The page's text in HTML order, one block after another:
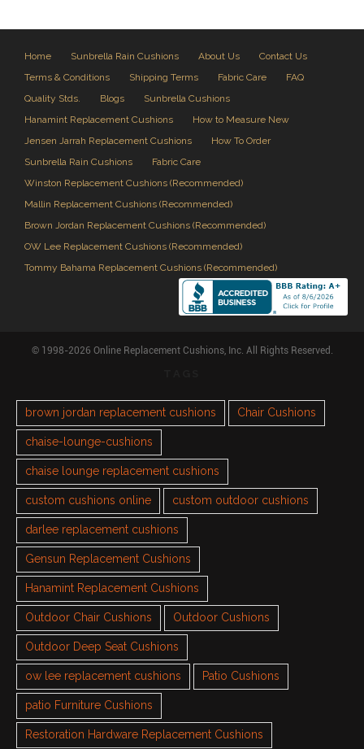
Home Sunbrella Rain Cushions About Us
Contact Us
Terms & Conditions
Shipping Terms Fabric Care
FAQ
Quality Stds.
Blogs
Sunbrella Cushions
Hanamint Replacement Cushions
How to Measure New
Jensen Jarrah Replacement Cushions
How To Order
Sunbrella Rain Cushions
Fabric Care
Winston Replacement Cushions (Recommended)
Mallin Replacement Cushions (Recommended)
Brown Jordan Replacement Cushions (Recommended)
OW Lee Replacement Cushions (Recommended)
Tommy Bahama Replacement Cushions (Recommended)
© 1998-2026 Online Replacement Cushions, Inc. All Rights Reserved.
brown jordan replacement cushions Chair Cushions
chaise-lounge-cushions
chaise lounge replacement cushions
custom cushions online custom outdoor cushions
darlee replacement cushions
Gensun Replacement Cushions
Hanamint Replacement Cushions
Outdoor Chair Cushions Outdoor Cushions
Outdoor Deep Seat Cushions
ow lee replacement cushions Patio Cushions
patio Furniture Cushions
Restoration Hardware Replacement Cushions